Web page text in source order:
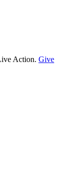
Action. Give